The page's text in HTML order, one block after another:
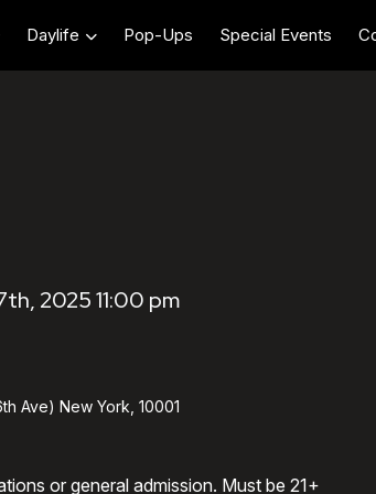
Daylife Pop-Ups Special Events
2025 11:00 pm
Ave) New York, 10001
or general admission. Must be 21+